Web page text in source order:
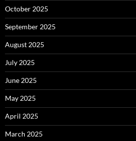
October 2025
September 2025
August 2025
July 2025
June 2025
May 2025
April 2025
March 2025